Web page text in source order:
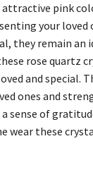
pink
your loved
they remain an
rose quartz
and special.
ones and
sense of
wear these